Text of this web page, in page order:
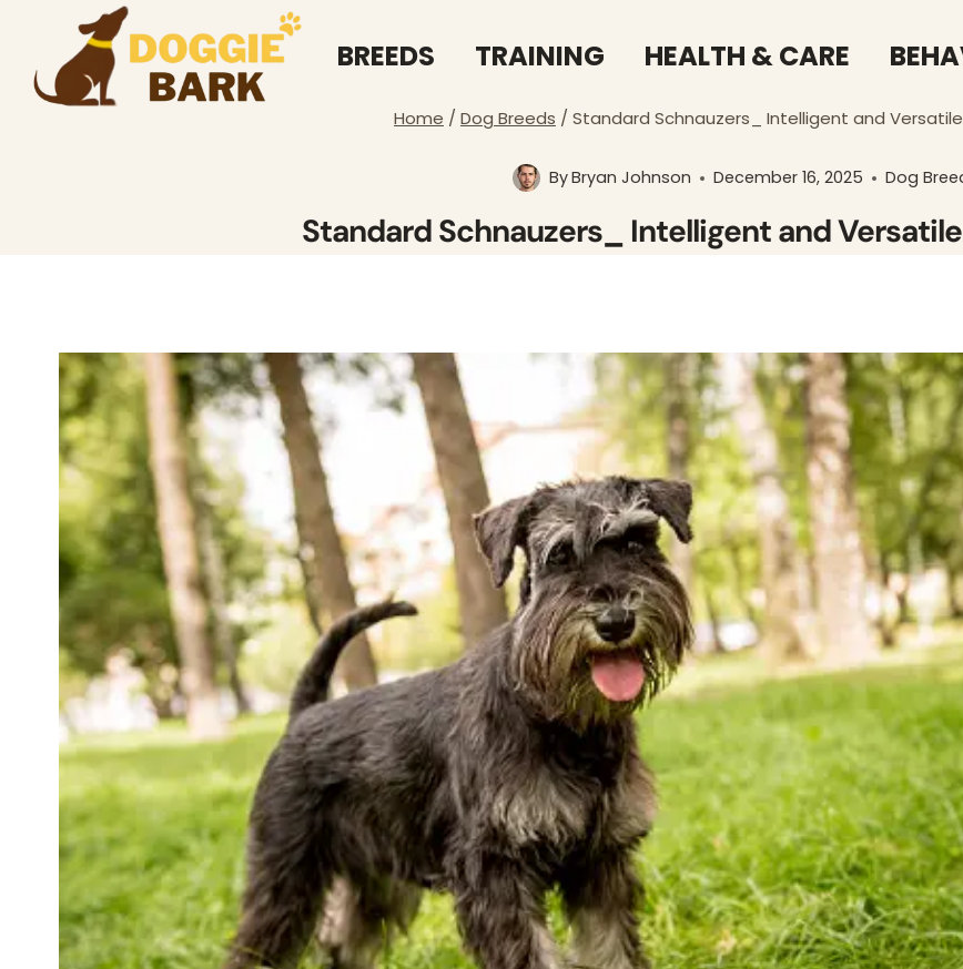
content
BREEDS TRAINING HEALTH & CARE
Home / Dog Breeds / Standard Schnauzers_ Intelligent and
ByBryan Johnson December 16, 2025 Dog
Standard Schnauzers_ Intelligent and